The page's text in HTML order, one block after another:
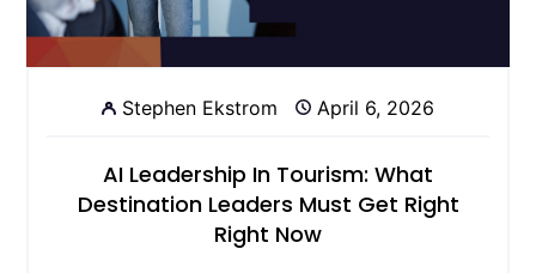
Stephen Ekstrom April 6, 2026
AI Leadership In Tourism: What
Destination Leaders Must Get Right
Right Now